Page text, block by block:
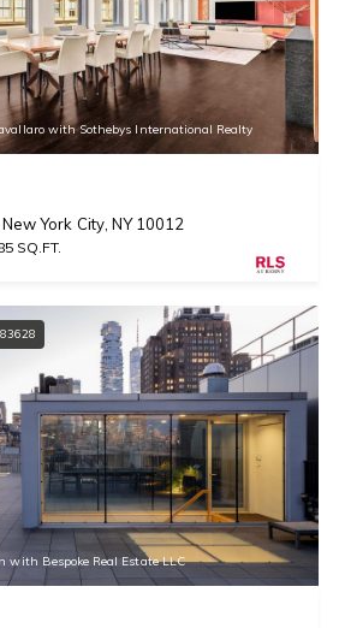
with Sothebys International Realty
York City, NY 10012
SQ.FT.
with Bespoke Real Estate LLC